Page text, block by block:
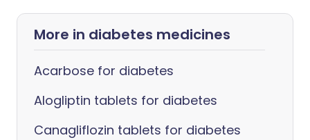
More in diabetes medicines
Acarbose for diabetes
Alogliptin tablets for diabetes
Canagliflozin tablets for diabetes